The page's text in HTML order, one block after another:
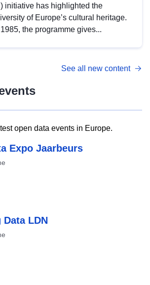
initiative has highlighted the
of Europe’s cultural heritage.
the programme gives...
See all new content
open data events in Europe.
Expo Jaarbeurs
Data LDN